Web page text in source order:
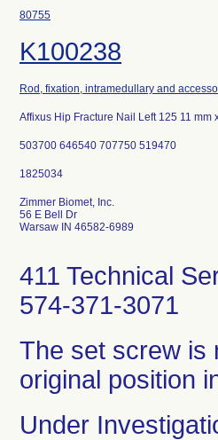
80755
K100238
Rod, fixation, intramedullary and
Affixus Hip Fracture Nail Left 125 11 mm
503700 646540 707750 519470
Zimmer Biomet, Inc.
56 E Bell Dr
Warsaw IN 46582-6989
411 Technical
574-371-3071
The set screw is
original position
Under